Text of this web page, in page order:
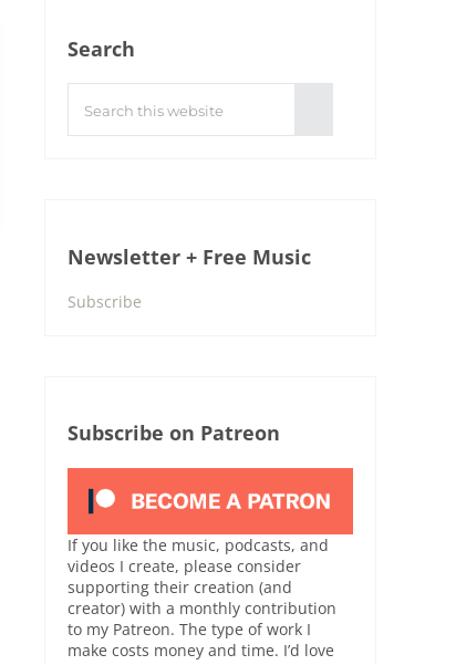
Search
Newsletter + Free Music
Subscribe
Subscribe on Patreon
If you like the music, podcasts, and
videos I create, please consider
supporting their creation (and
creator) with a monthly contribution
to my Patreon. The type of work I
make costs money and time. I’d love